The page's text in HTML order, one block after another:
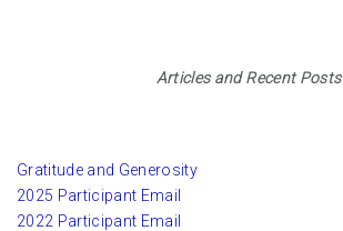
Articles and Recent Posts
Gratitude and Generosity
2025 Participant Email
2022 Participant Email